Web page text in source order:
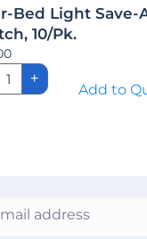
Bed Light Save-
10/Pk.
Bed
+
Add to